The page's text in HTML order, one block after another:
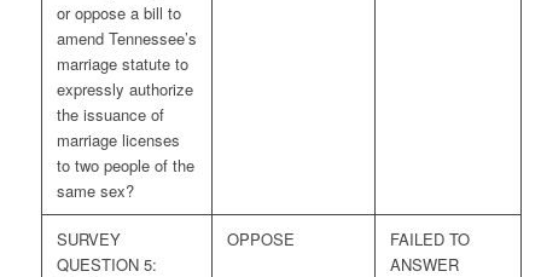
or oppose a bill to
amend Tennessee’s
marriage statute to
expressly authorize
the issuance of
marriage licenses
to two people of the
same sex?
SURVEY
QUESTION 5:
OPPOSE
FAILED TO
ANSWER